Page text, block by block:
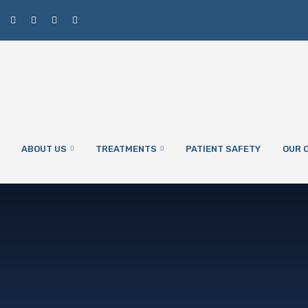
ABOUT US TREATMENTS PATIENT SAFETY OUR